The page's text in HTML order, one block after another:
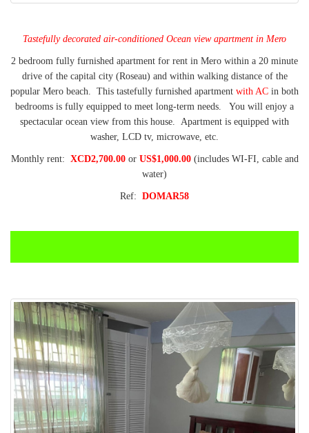
Tastefully decorated air-conditioned Ocean view apartment in Mero
2 bedroom fully furnished apartment for rent in Mero within a 20 minute
drive of the capital city (Roseau) and within walking distance of the
popular Mero beach. This tastefully furnished apartment with AC in both
bedrooms is fully equipped to meet long-term needs. You will enjoy a
spectacular ocean view from this house. Apartment is equipped with
washer, LCD tv, microwave, etc.
Monthly rent: XCD2,700.00or US$1,000.00(includes WI-FI, cable and
water)
Ref: DOMAR58